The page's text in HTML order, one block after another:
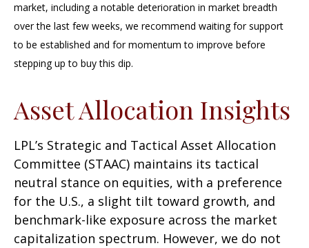
market, including a notable deterioration in market breadth
over the last few weeks, we recommend waiting for support
to be established and for momentum to improve before
stepping up to buy this dip.
Asset Allocation Insights
LPL’s Strategic and Tactical Asset Allocation
Committee (STAAC) maintains its tactical
neutral stance on equities, with a preference
for the U.S., a slight tilt toward growth, and
benchmark-like exposure across the market
capitalization spectrum. However, we do not